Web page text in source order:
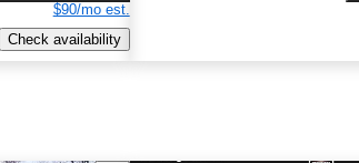
$90/mo est.
Check availability